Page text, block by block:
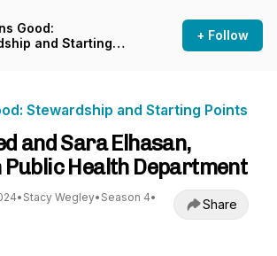
Good:
and Starting
+ Follow
Stewardship and Starting Points
and Sara Elhasan,
Health Department
• Stacy Wegley• Season 4•
Share